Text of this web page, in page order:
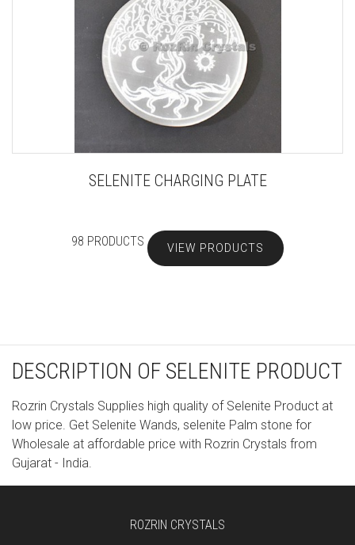
SELENITE CHARGING PLATE
98 PRODUCTS VIEW PRODUCTS
DESCRIPTION OF SELENITE PRODUCT
Rozrin Crystals Supplies high quality of Selenite Product at
low price. Get Selenite Wands, selenite Palm stone for
Wholesale at affordable price with Rozrin Crystals from
Gujarat - India.
ROZRIN CRYSTALS